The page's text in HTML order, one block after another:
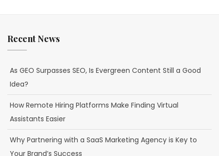
Recent News
As GEO Surpasses SEO, Is Evergreen Content Still a Good
Idea?
How Remote Hiring Platforms Make Finding Virtual
Assistants Easier
Why Partnering with a SaaS Marketing Agency is Key to
Your Brand’s Success